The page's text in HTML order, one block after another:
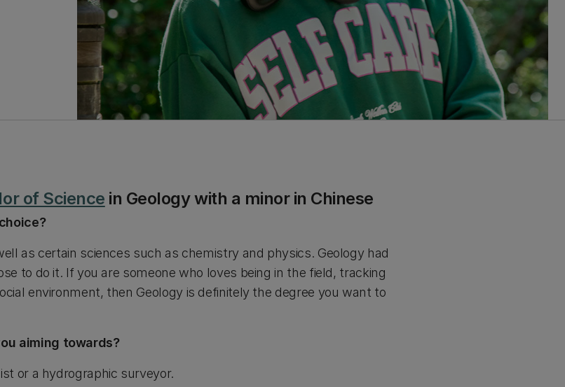
of Science in Geology with a minor in Chinese
as certain sciences such as chemistry and physics. Geology had
to do it. If you are someone who loves being in the field, tracking
environment, then Geology is definitely the degree you want to
aiming towards?
or a hydrographic surveyor.